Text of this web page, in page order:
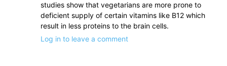
studies show that vegetarians are more prone to
deficient supply of certain vitamins like B12 which
result in less proteins to the brain cells.
Log in to leave a comment